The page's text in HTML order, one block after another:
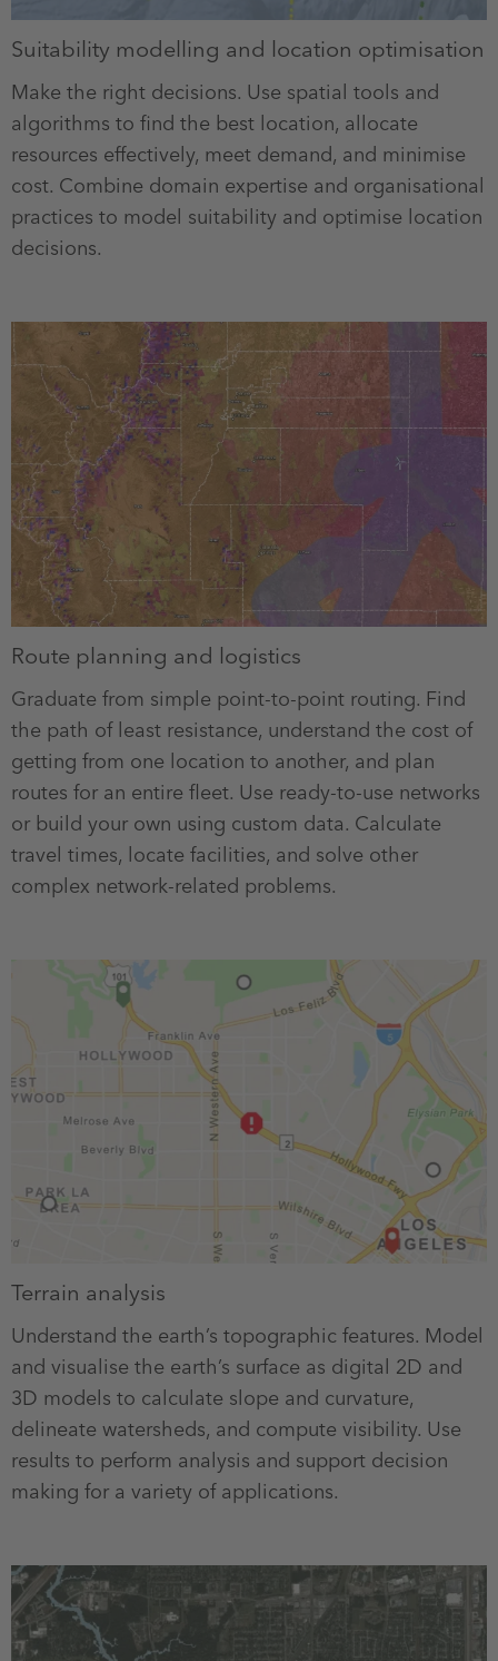
Suitability modelling and location optimisation
Make the right decisions. Use spatial tools and
algorithms to find the best location, allocate
resources effectively, meet demand, and minimise
cost. Combine domain expertise and organisational
practices to model suitability and optimise location
decisions.
Route planning and logistics
Graduate from simple point-to-point routing. Find
the path of least resistance, understand the cost of
getting from one location to another, and plan
routes for an entire fleet. Use ready-to-use networks
or build your own using custom data. Calculate
travel times, locate facilities, and solve other
complex network-related problems.
Terrain analysis
Understand the earth’s topographic features. Model
and visualise the earth’s surface as digital 2D and
3D models to calculate slope and curvature,
delineate watersheds, and compute visibility. Use
results to perform analysis and support decision
making for a variety of applications.